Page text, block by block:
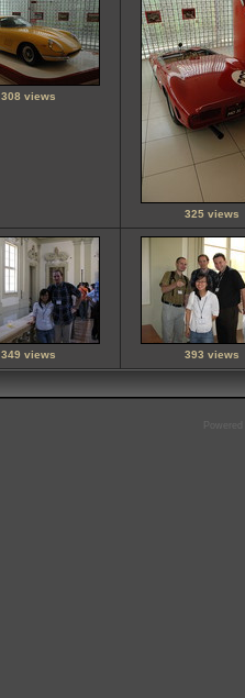
308 views
325 views
349 views
393 views